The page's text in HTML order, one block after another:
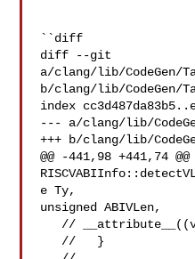
``diff
diff --git
a/clang/lib/CodeGen/
b/clang/lib/CodeGen/
index
--- a/clang/lib/
+++ b/clang/lib/
@@ -441,98 +441,74
e Ty,
unsigned ABIVLen,